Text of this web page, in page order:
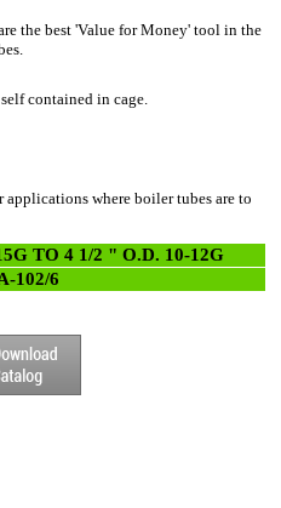
the best 'Value for Money' tool in the
contained in cage.
where boiler tubes are to
TO 4 1/2 " O.D. 10-12G
102/6